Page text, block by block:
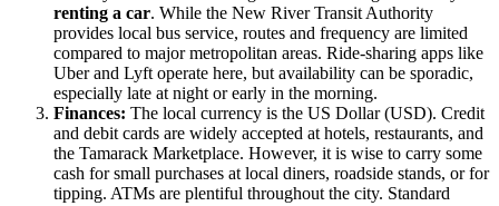
renting a car. While the New River Transit Authority
provides local bus service, routes and frequency are limited
compared to major metropolitan areas. Ride-sharing apps like
Uber and Lyft operate here, but availability can be sporadic,
especially late at night or early in the morning.
Finances: The local currency is the US Dollar (USD). Credit
and debit cards are widely accepted at hotels, restaurants, and
the Tamarack Marketplace. However, it is wise to carry some
cash for small purchases at local diners, roadside stands, or for
tipping. ATMs are plentiful throughout the city. Standard